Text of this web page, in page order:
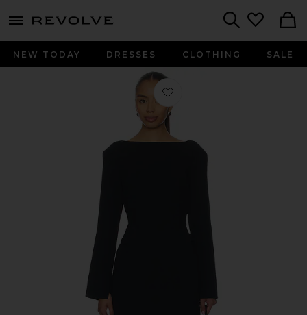
menu - shows more content
NEW TODAY DRESSES CLOTHING SALE
Favorite Norna Polished Crepe Maxi